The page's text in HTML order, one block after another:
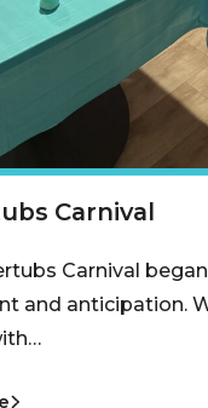
Carnival
Carnival
and anticipation.